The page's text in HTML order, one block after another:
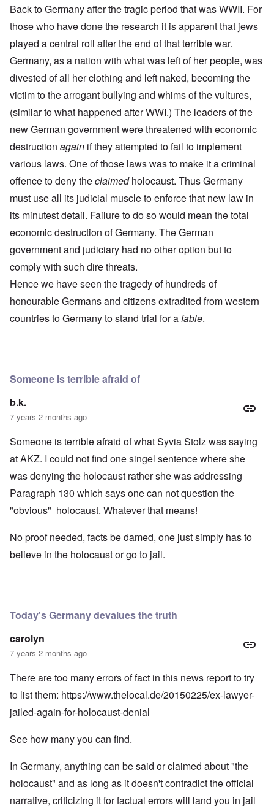
Back to Germany after the tragic period that was WWII. For
those who have done the research it is apparent that jews
played a central roll after the end of that terrible war.
Germany, as a nation with what was left of her people, was
divested of all her clothing and left naked, becoming the
victim to the arrogant bullying and whims of the vultures,
(similar to what happened after WWI.) The leaders of the
new German government were threatened with economic
destruction again if they attempted to fail to implement
various laws. One of those laws was to make it a criminal
offence to deny theclaimedholocaust. Thus Germany
must use all its judicial muscle to enforce that new law in
its minutest detail. Failure to do so would mean the total
economic destruction of Germany. The German
government and judiciary had no other option but to
comply with such dire threats.
Hence we have seen the tragedy of hundreds of
honourable Germans and citizens extradited from western
countries to Germany to stand trial for afable.
Someone is terrible afraid of
b.k.
7 years 2 months ago
Someone is terrible afraid of what Syvia Stolz was saying
at AKZ. I could not find one singel sentence where she
was denying the holocaust rather she was addressing
Paragraph 130 which says one can not question the
"obvious" holocaust. Whatever that means!
No proof needed, facts be damed, one just simply has to
believe in the holocaust or go to jail.
Today's Germany devalues the truth
carolyn
7 years 2 months ago
There are too many errors of fact in this news report to try
to list them: https://www.thelocal.de/20150225/ex-lawyer-
jailed-again-for-holocaust-denial
See how many you can find.
In Germany, anything can be said or claimed about "the
holocaust" and as long as it doesn't contradict the official
narrative, criticizing it for factual errors will land you in jail